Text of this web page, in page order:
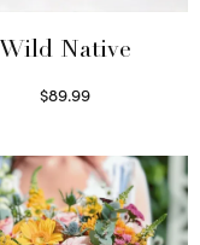
Wild Native
$89.99